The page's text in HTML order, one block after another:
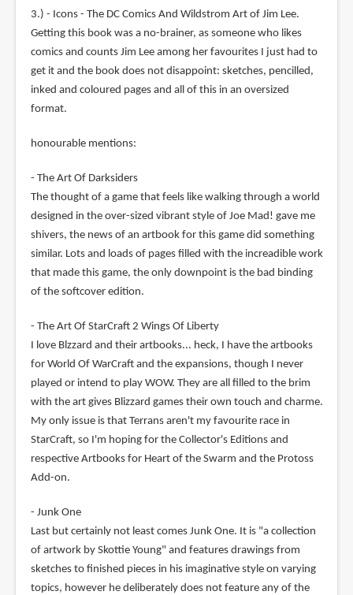
3.) - Icons - The DC Comics And Wildstrom Art of Jim Lee.
Getting this book was a no-brainer, as someone who likes
comics and counts Jim Lee among her favourites I just had to
get it and the book does not disappoint: sketches, pencilled,
inked and coloured pages and all of this in an oversized
format.
honourable mentions:
- The Art Of Darksiders
The thought of a game that feels like walking through a world
designed in the over-sized vibrant style of Joe Mad! gave me
shivers, the news of an artbook for this game did something
similar. Lots and loads of pages filled with the increadible work
that made this game, the only downpoint is the bad binding
of the softcover edition.
- The Art Of StarCraft 2 Wings Of Liberty
I love Blzzard and their artbooks... heck, I have the artbooks
for World Of WarCraft and the expansions, though I never
played or intend to play WOW. They are all filled to the brim
with the art gives Blizzard games their own touch and charme.
My only issue is that Terrans aren't my favourite race in
StarCraft, so I'm hoping for the Collector's Editions and
respective Artbooks for Heart of the Swarm and the Protoss
Add-on.
- Junk One
Last but certainly not least comes Junk One. It is "a collection
of artwork by Skottie Young" and features drawings from
sketches to finished pieces in his imaginative style on varying
topics, however he deliberately does not feature any of the